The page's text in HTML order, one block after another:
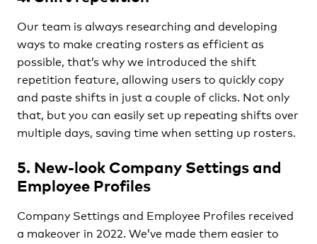
Our team is always researching and developing
ways to make creating rosters as efficient as
possible, that’s why we introduced the shift
repetition feature, allowing users to quickly copy
and paste shifts in just a couple of clicks. Not only
that, but you can easily set up repeating shifts over
multiple days, saving time when setting up rosters.
5. New-look Company Settings and
Employee Profiles
Company Settings and Employee Profiles received
a makeover in 2022. We’ve made them easier to